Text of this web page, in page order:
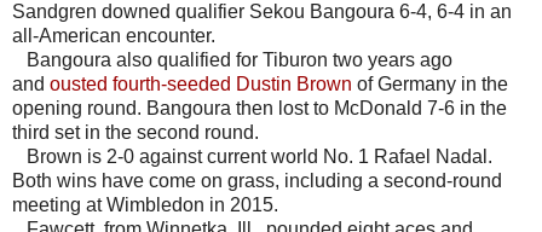
Sandgren downed qualifier Sekou Bangoura 6-4, 6-4 in an
all-American encounter.
Bangoura also qualified for Tiburon two years ago
and ousted fourth-seeded Dustin Brown of Germany in the
opening round. Bangoura then lost to McDonald 7-6 in the
third set in the second round.
Brown is 2-0 against current world No. 1 Rafael Nadal.
Both wins have come on grass, including a second-round
meeting at Wimbledon in 2015.